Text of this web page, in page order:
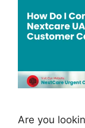
Are you